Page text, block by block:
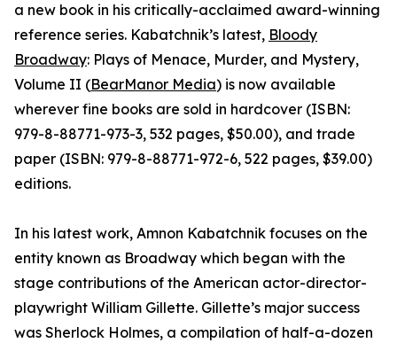
a new book in his critically-acclaimed award-winning
reference series. Kabatchnik’s latest, Bloody
Broadway: Plays of Menace, Murder, and Mystery,
Volume II (BearManor Media) is now available
wherever fine books are sold in hardcover (ISBN:
979-8-88771-973-3, 532 pages, $50.00), and trade
paper (ISBN: 979-8-88771-972-6, 522 pages, $39.00)
editions.
In his latest work, Amnon Kabatchnik focuses on the
entity known as Broadway which began with the
stage contributions of the American actor-director-
playwright William Gillette. Gillette’s major success
was Sherlock Holmes, a compilation of half-a-dozen